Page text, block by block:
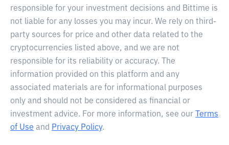
responsible for your investment decisions and Bittime is
not liable for any losses you may incur. We rely on third-
party sources for price and other data related to the
cryptocurrencies listed above, and we are not
responsible for its reliability or accuracy. The
information provided on this platform and any
associated materials are for informational purposes
only and should not be considered as financial or
investment advice. For more information, see our
Terms
of Use and Privacy Policy.